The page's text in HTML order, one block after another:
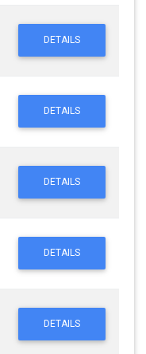
DETAILS
DETAILS
DETAILS
DETAILS
DETAILS